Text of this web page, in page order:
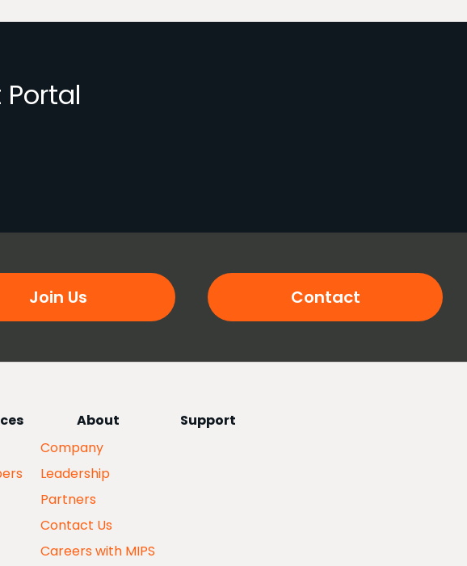
Join Us Contact
About
Company
Leadership
Partners
Contact Us
Careers with MIPS
Support